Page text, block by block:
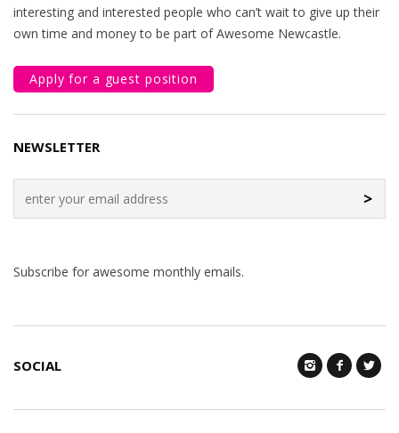
interesting and interested people who can’t wait to give up their
own time and money to be part of Awesome Newcastle.
Apply for a guest position
NEWSLETTER
>
Subscribe for awesome monthly emails.
SOCIAL